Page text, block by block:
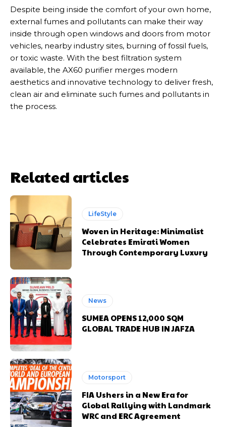
Despite being inside the comfort of your own home,
external fumes and pollutants can make their way
inside through open windows and doors from motor
vehicles, nearby industry sites, burning of fossil fuels,
or toxic waste. With the best filtration system
available, the AX60 purifier merges modern
aesthetics and innovative technology to deliver fresh,
clean air and eliminate such fumes and pollutants in
the process.
Related articles
LifeStyle
Woven in Heritage: Minimalist
Celebrates Emirati Women
Through Contemporary Luxury
News
SUMEA OPENS 12,000 SQM
GLOBAL TRADE HUB IN JAFZA
Motorsport
FIA Ushers in a New Era for
Global Rallying with Landmark
WRC and ERC Agreement